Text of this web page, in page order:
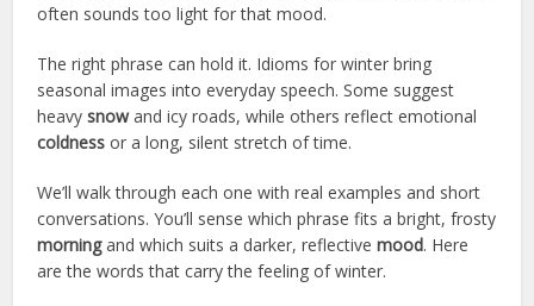
often sounds too light for that mood.
The right phrase can hold it. Idioms for winter bring
seasonal images into everyday speech. Some suggest
heavysnowand icy roads, while others reflect emotional
coldness or a long, silent stretch of time.
We’ll walk through each one with real examples and short
conversations. You’ll sense which phrase fits a bright, frosty
morningand which suits a darker, reflectivemood. Here
are the words that carry the feeling of winter.